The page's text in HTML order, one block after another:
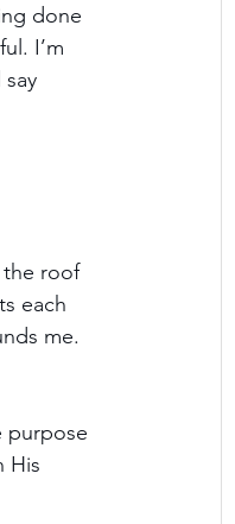
done
I’m
the roof
each
me.
purpose
His